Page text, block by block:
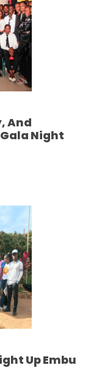
And
Night
Up Embu